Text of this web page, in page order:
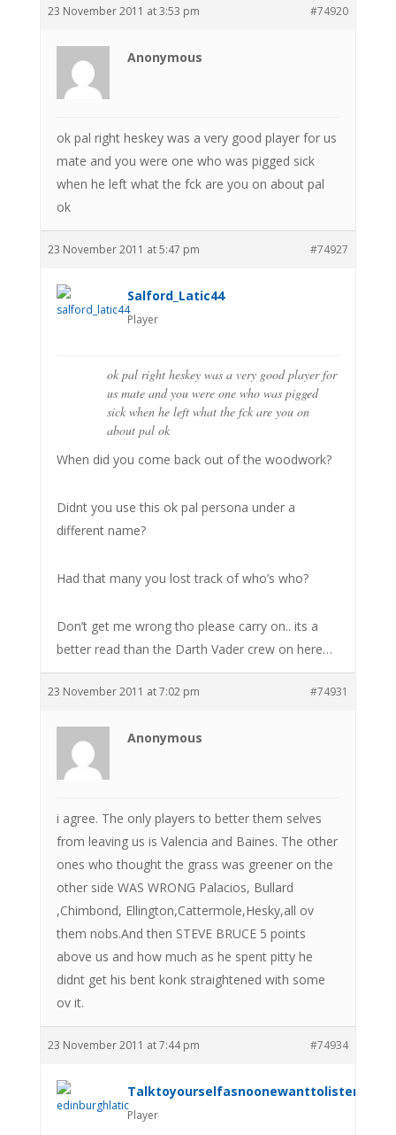
23 November 2011 at 3:53 pm #74920
Anonymous
ok pal right heskey was a very good player for us
mate and you were one who was pigged sick
when he left what the fck are you on about pal
ok
23 November 2011 at 5:47 pm #74927
Salford_Latic44
Player
ok pal right heskey was a very good player for
us mate and you were one who was pigged
sick when he left what the fck are you on
about pal ok
When did you come back out of the woodwork?
Didnt you use this ok pal persona under a
different name?
Had that many you lost track of who’s who?
Don’t get me wrong tho please carry on.. its a
better read than the Darth Vader crew on here…
23 November 2011 at 7:02 pm #74931
Anonymous
i agree. The only players to better them selves
from leaving us is Valencia and Baines. The other
ones who thought the grass was greener on the
other side WAS WRONG Palacios, Bullard
,Chimbond, Ellington,Cattermole,Hesky,all ov
them nobs.And then STEVE BRUCE 5 points
above us and how much as he spent pitty he
didnt get his bent konk straightened with some
ov it.
23 November 2011 at 7:44 pm #74934
Player